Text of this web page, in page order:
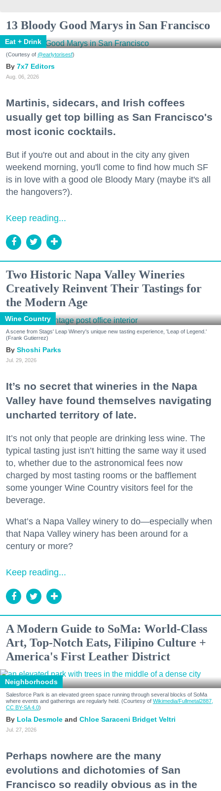
13 Bloody Good Marys in San Francisco
Eat + Drink
(Courtesy of @earlytorisesf)
7x7 Editors
Aug. 06, 2026
Martinis, sidecars, and Irish coffees
usually get top billing as San Francisco's
most iconic cocktails.
But if you're out and about in the city any given
weekend morning, you'll come to find how much SF
is in love with a good ole Bloody Mary (maybe it's all
the hangovers?).
Keep reading...
Two Historic Napa Valley Wineries
Creatively Reinvent Their Tastings for
the Modern Age
Wine Country
A scene from Stags' Leap Winery's unique new tasting experience, 'Leap of Legend.'
(Frank Gutierrez)
Shoshi Parks
Jul. 29, 2026
It’s no secret that wineries in the Napa
Valley have found themselves navigating
uncharted territory of late.
It’s not only that people are drinking less wine. The
typical tasting just isn’t hitting the same way it used
to, whether due to the astronomical fees now
charged by most tasting rooms or the bafflement
some younger Wine Country visitors feel for the
beverage.
What’s a Napa Valley winery to do—especially when
that Napa Valley winery has been around for a
century or more?
Keep reading...
A Modern Guide to SoMa: World-Class
Art, Top-Notch Eats, Filipino Culture +
America's First Leather District
Neighborhoods
Salesforce Park is an elevated green space running through several blocks of SoMa
where events and gatherings are regularly held. (Courtesy of Wikimedia/Fullmetal2887,
CC BY-SA 4.0)
Lola Desmole Chloe Saraceni Bridget Veltri
Jul. 27, 2026
Perhaps nowhere are the many
evolutions and dichotomies of San
Francisco so readily obvious as in the